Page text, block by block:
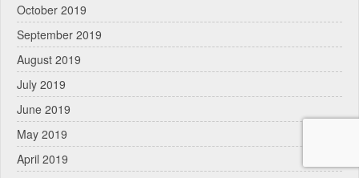
October 2019
September 2019
August 2019
July 2019
June 2019
May 2019
April 2019